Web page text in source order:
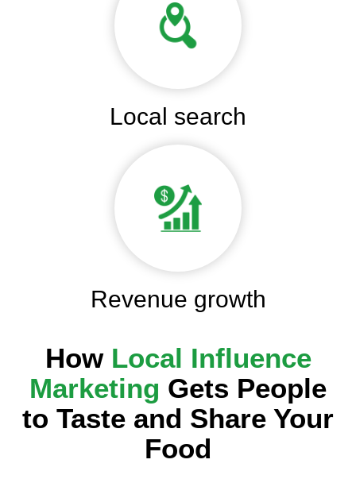
Local search
Revenue growth
How Local Influence
Marketing Gets People
to Taste and Share Your
Food